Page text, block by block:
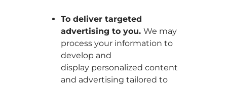
To deliver targeted
advertising to you. We may
process your information to
develop and
display personalized content
and advertising tailored to